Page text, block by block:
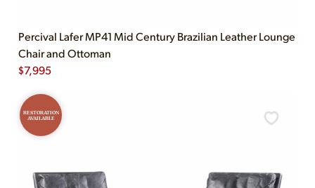
Percival Lafer MP41 Mid Century Brazilian Leather Lounge
Chair and Ottoman
$7,995
RESTORATION
AVAILABLE